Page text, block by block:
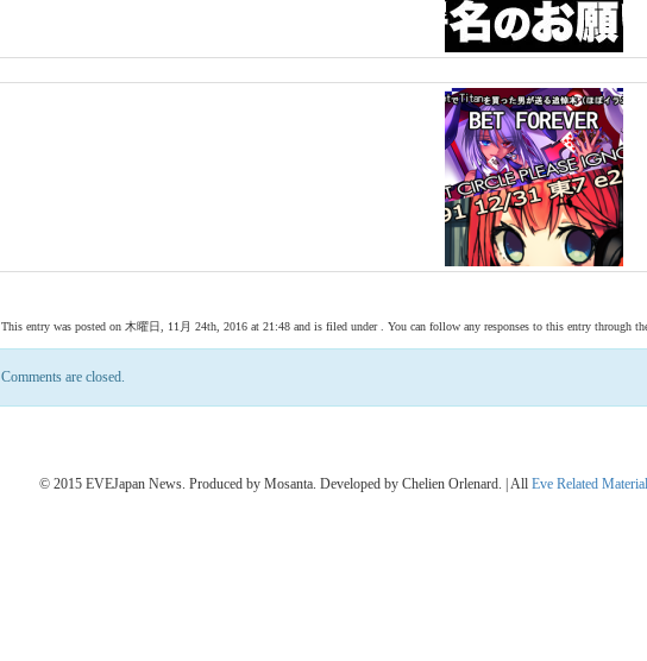
This entry was posted on 木曜日, 11月 24th, 2016 at 21:48 and is filed under . You can follow any responses to this entry through
Comments are closed.
© 2015 EVEJapan News. Produced by Mosanta. Developed by Chelien Orlenard. | All Eve Related